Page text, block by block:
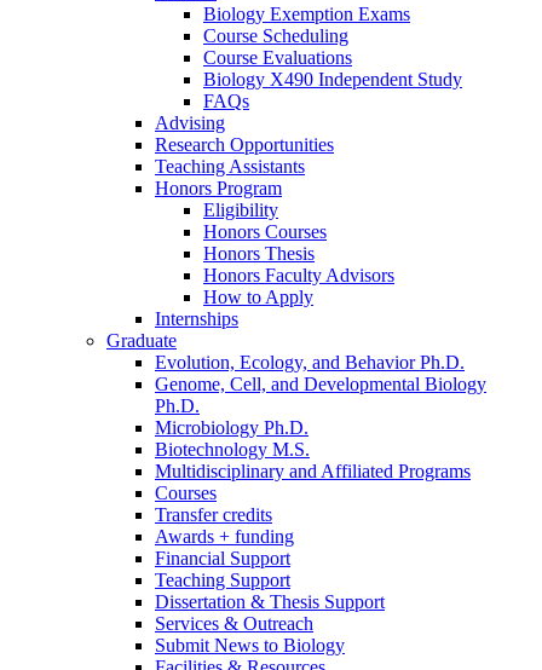
Biology Exemption Exams
Course Scheduling
Course Evaluations
Biology X490 Independent Study
FAQs
Advising
Research Opportunities
Teaching Assistants
Honors Program
Eligibility
Honors Courses
Honors Thesis
Honors Faculty Advisors
How to Apply
Internships
Graduate
Evolution, Ecology, and Behavior Ph.D.
Genome, Cell, and Developmental Biology
Ph.D.
Microbiology Ph.D.
Biotechnology M.S.
Multidisciplinary and Affiliated Programs
Courses
Transfer credits
Awards + funding
Financial Support
Teaching Support
Dissertation & Thesis Support
Services & Outreach
Submit News to Biology